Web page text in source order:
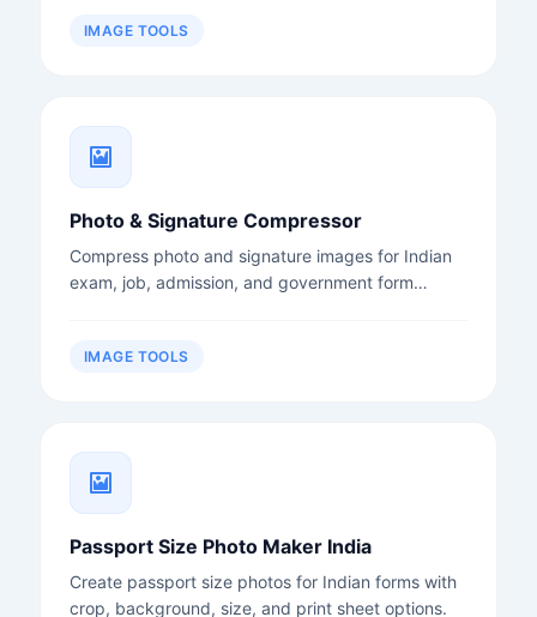
IMAGE TOOLS
Photo & Signature Compressor
Compress photo and signature images for Indian
exam, job, admission, and government form
IMAGE TOOLS
Passport Size Photo Maker India
Create passport size photos for Indian forms with
crop, background, size, and print sheet options.